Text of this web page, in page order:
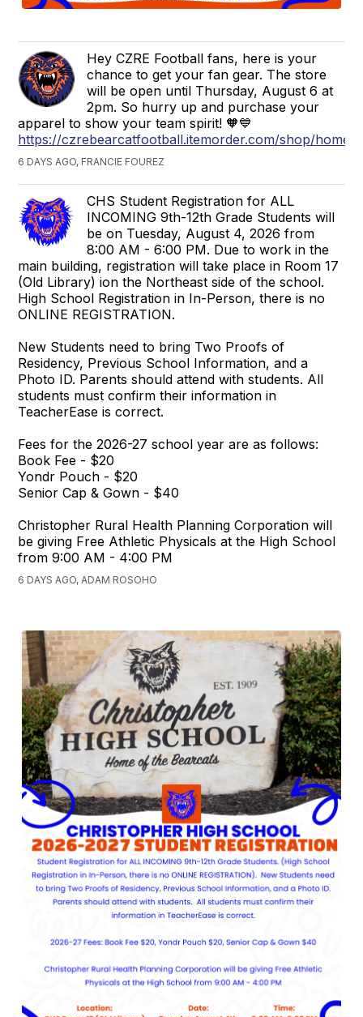
Hey CZRE Football fans, here is your
chance to get your fan gear. The store
will be open until Thursday, August 6 at
2pm. So hurry up and purchase your
apparel to show your team spirit! 🧡💙
https://czrebearcatfootball.itemorder.com/shop/home/
6 DAYS AGO, FRANCIE FOUREZ
CHS Student Registration for ALL
INCOMING 9th-12th Grade Students will
be on Tuesday, August 4, 2026 from
8:00 AM - 6:00 PM. Due to work in the
main building, registration will take place in Room 17
(Old Library) ion the Northeast side of the school.
High School Registration in In-Person, there is no
ONLINE REGISTRATION.
New Students need to bring Two Proofs of
Residency, Previous School Information, and a
Photo ID. Parents should attend with students. All
students must confirm their information in
TeacherEase is correct.
Fees for the 2026-27 school year are as follows:
Book Fee - $20
Yondr Pouch - $20
Senior Cap & Gown - $40
Christopher Rural Health Planning Corporation will
be giving Free Athletic Physicals at the High School
from 9:00 AM - 4:00 PM
6 DAYS AGO, ADAM ROSOHO